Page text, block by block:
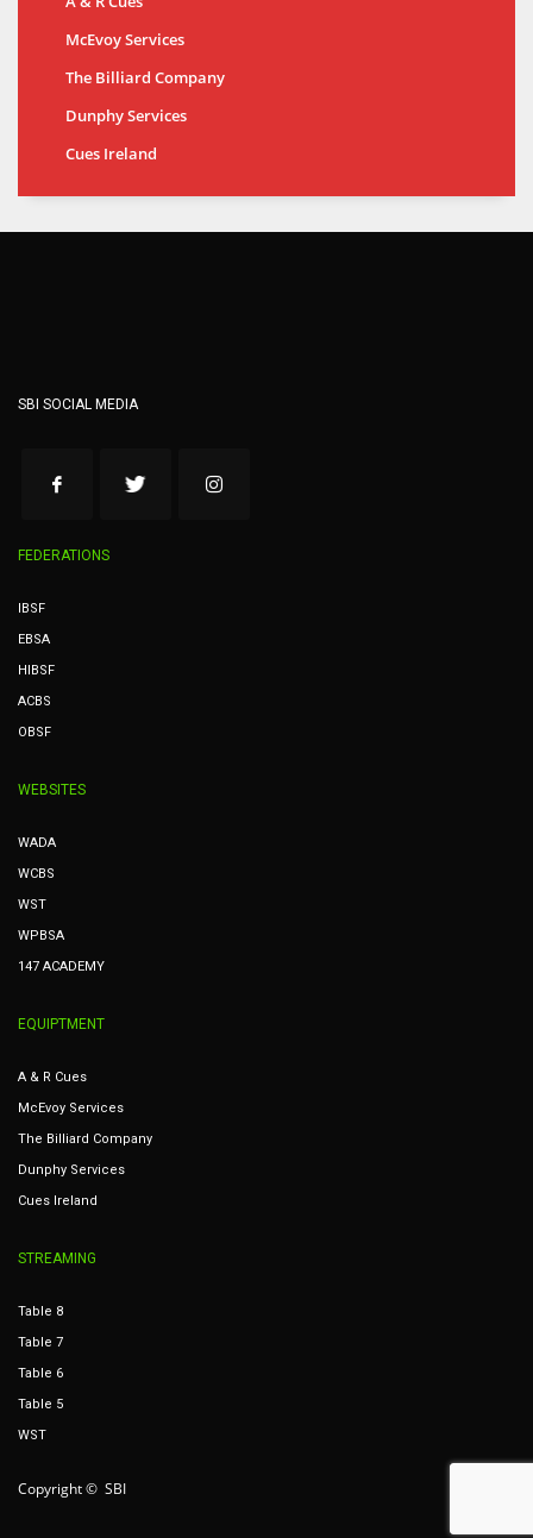
McEvoy Services
The Billiard Company
Dunphy Services
Cues Ireland
SBI SOCIAL MEDIA
FEDERATIONS
IBSF
EBSA
HIBSF
ACBS
OBSF
WEBSITES
WADA
WCBS
WST
WPBSA
147 ACADEMY
EQUIPTMENT
A & R Cues
McEvoy Services
The Billiard Company
Dunphy Services
Cues Ireland
STREAMING
Table 8
Table 7
Table 6
Table 5
WST
Copyright © SBI